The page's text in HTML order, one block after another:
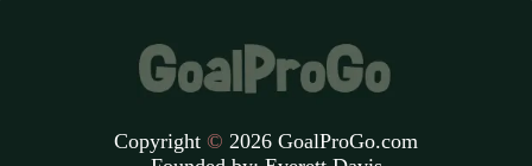
Copyright © 2026 GoalProGo.com